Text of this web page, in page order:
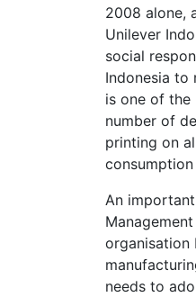
2008 alone,
Unilever
social
Indonesia to
is one of the
number of
printing on
An
organisation
needs to